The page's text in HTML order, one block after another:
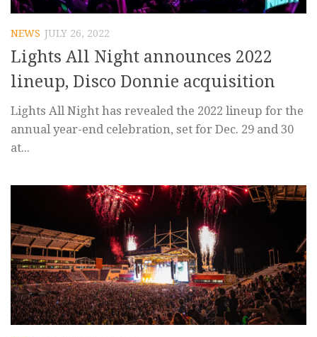
NEWS JULY 26, 2022
Lights All Night announces 2022
lineup, Disco Donnie acquisition
Lights All Night has revealed the 2022 lineup for the
annual year-end celebration, set for Dec. 29 and 30
at...